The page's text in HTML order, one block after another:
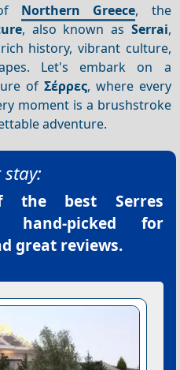
Northern Greece, the
, also known as Serrai,
history, vibrant culture,
Let's embark on a
of Σέρρες, where every
moment is a brushstroke
adventure.
the best Serres
hand-picked for
great reviews.